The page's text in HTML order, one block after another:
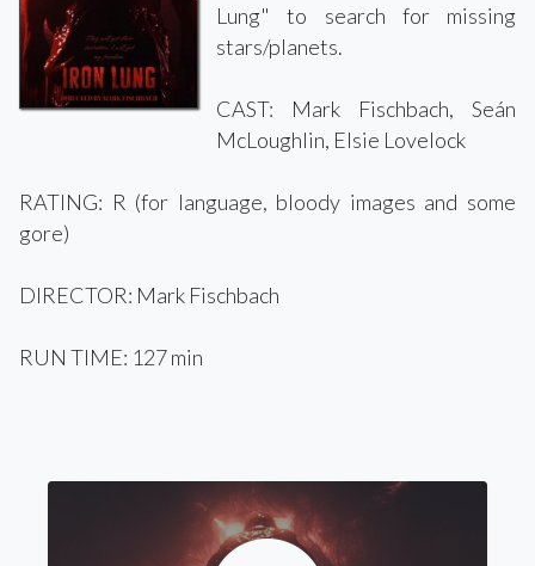
Lung" to search for missing
stars/planets.
CAST: Mark Fischbach, Seán
McLoughlin, Elsie Lovelock
RATING: R (for language, bloody images and some
gore)
DIRECTOR: Mark Fischbach
RUN TIME: 127 min